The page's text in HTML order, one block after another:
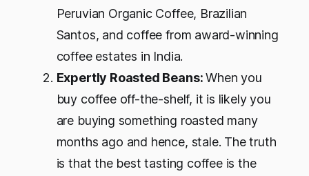
Peruvian Organic Coffee, Brazilian
Santos, and coffee from award-winning
coffee estates in India.
Expertly Roasted Beans:When you
buy coffee off-the-shelf, it is likely you
are buying something roasted many
months ago and hence, stale. The truth
is that the best tasting coffee is the